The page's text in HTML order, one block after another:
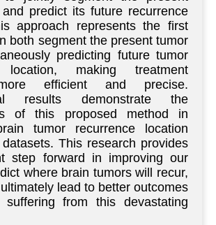
predict its future recurrence
approach represents the first
both segment the present tumor
predicting future tumor
location, making treatment
efficient and precise.
results demonstrate the
of this proposed method in
tumor recurrence location
This research provides
step forward in improving our
where brain tumors will recur,
lead to better outcomes
from this devastating